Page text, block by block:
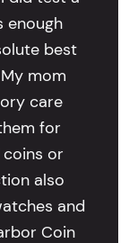
enough
best
mom
care
for
or
also
and
Coin